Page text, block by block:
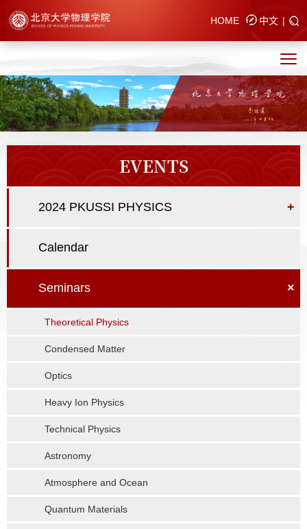
HOME 中文 |
EVENTS
2024 PKUSSI PHYSICS +
Calendar
Seminars ×
Theoretical Physics
Condensed Matter
Optics
Heavy Ion Physics
Technical Physics
Astronomy
Atmosphere and Ocean
Quantum Materials